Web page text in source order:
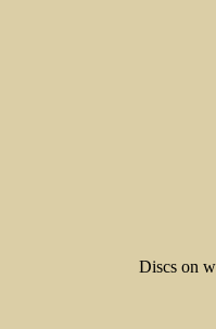
Discs on